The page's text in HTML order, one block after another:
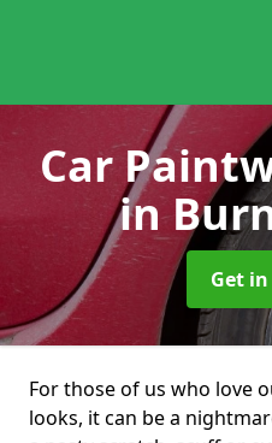
Car
in
Get
For those of us who love
looks, it can be a